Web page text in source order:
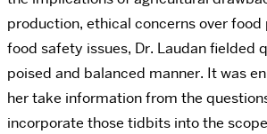
production, ethical concerns over food
food safety issues, Dr. Laudan fielded
poised and balanced manner. It was
her take information from the
incorporate those tidbits into the